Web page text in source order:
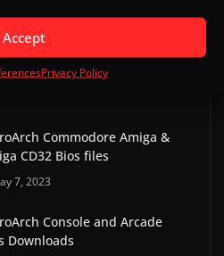
Accept
Privacy Policy
2.6.5 Released, Improves
Latency and Vulkan
24, 2026
Commodore Amiga &
CD32 Bios files
7, 2023
Console and Arcade
Downloads